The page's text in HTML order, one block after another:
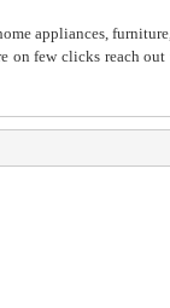
appliances,
on few clicks reach